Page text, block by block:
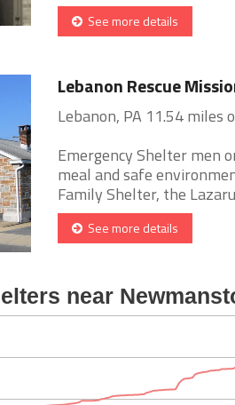
See more details
Lebanon Rescue
Lebanon, PA 11.54
Emergency Shelter men
meal and safe
Family Shelter, the
See more details